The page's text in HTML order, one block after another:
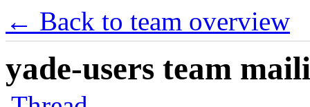
← Back to team overview
yade-users team